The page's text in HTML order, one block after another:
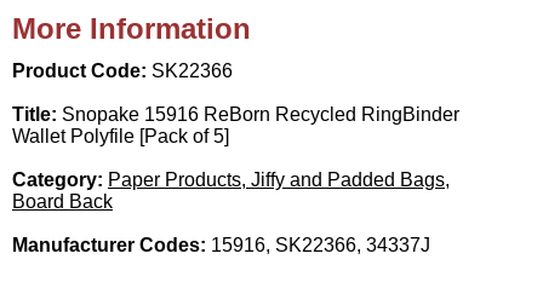
More Information
Product Code: SK22366
Title: Snopake 15916 ReBorn Recycled RingBinder
Wallet Polyfile [Pack of 5]
Category: Paper Products, Jiffy and Padded Bags,
Board Back
Manufacturer Codes: 15916, SK22366, 34337J